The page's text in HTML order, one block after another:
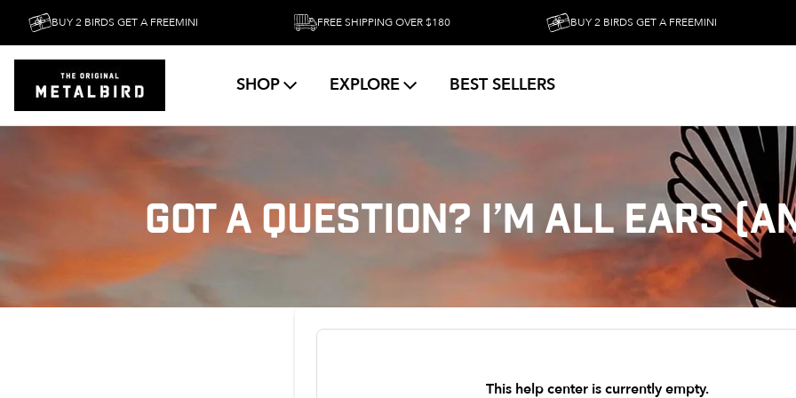
BUY 2 BIRDS GET A FREEMINI FREE SHIPPING OVER $180 BUY 2 BIRDS GET A FREEMINI
SHOP EXPLORE BEST SELLERS